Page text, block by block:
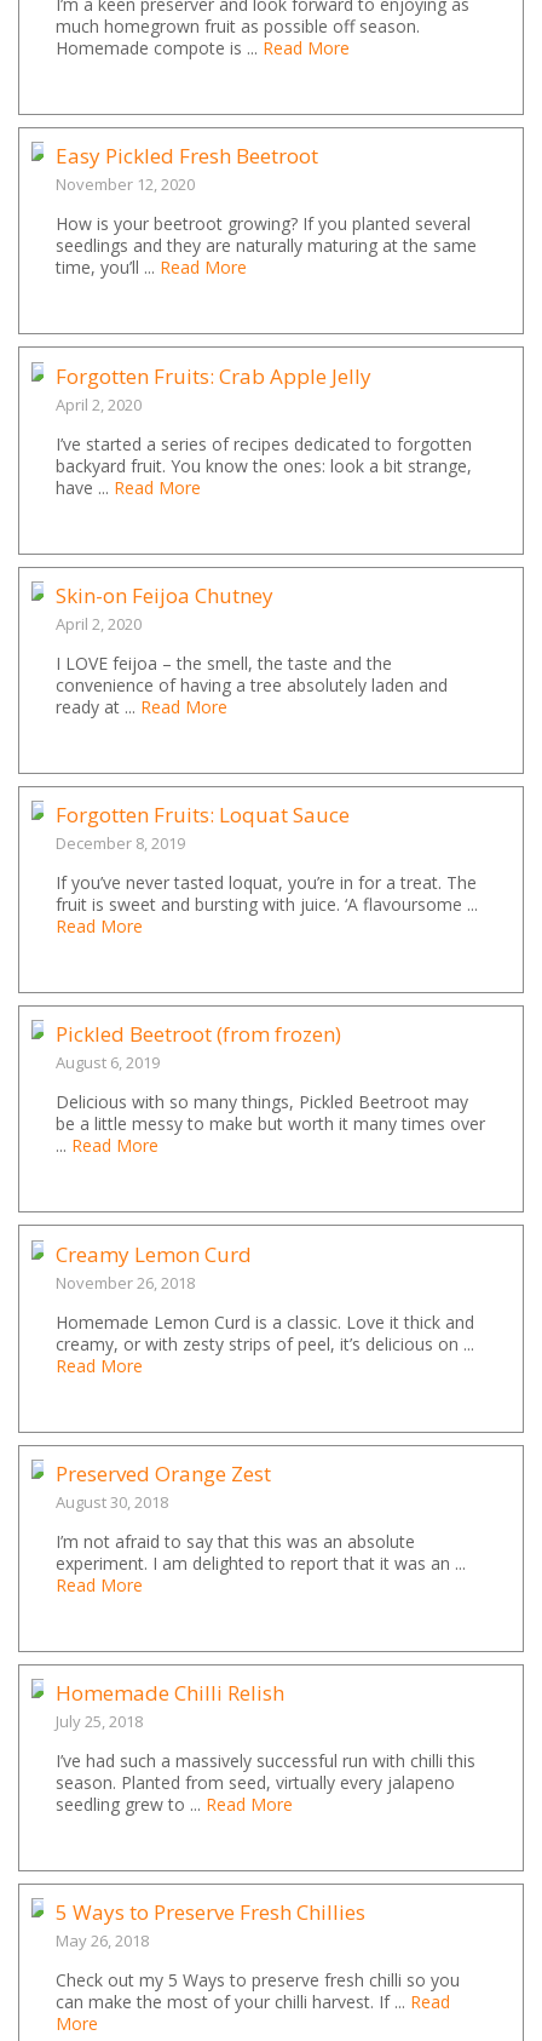
much homegrown fruit as possible off season.
Homemade compote is ... Read More
Easy Pickled Fresh Beetroot
November 12, 2020
How is your beetroot growing? If you planted several
seedlings and they are naturally maturing at the same
time, you’ll ... Read More
Forgotten Fruits: Crab Apple Jelly
April 2, 2020
I’ve started a series of recipes dedicated to forgotten
backyard fruit. You know the ones: look a bit strange,
have ... Read More
Skin-on Feijoa Chutney
April 2, 2020
I LOVE feijoa – the smell, the taste and the
convenience of having a tree absolutely laden and
ready at ... Read More
Forgotten Fruits: Loquat Sauce
December 8, 2019
If you’ve never tasted loquat, you’re in for a treat. The
fruit is sweet and bursting with juice. ‘A flavoursome ...
Read More
Pickled Beetroot (from frozen)
August 6, 2019
Delicious with so many things, Pickled Beetroot may
be a little messy to make but worth it many times over
... Read More
Creamy Lemon Curd
November 26, 2018
Homemade Lemon Curd is a classic. Love it thick and
creamy, or with zesty strips of peel, it’s delicious on ...
Read More
Preserved Orange Zest
August 30, 2018
I’m not afraid to say that this was an absolute
experiment. I am delighted to report that it was an ...
Read More
Homemade Chilli Relish
July 25, 2018
I’ve had such a massively successful run with chilli this
season. Planted from seed, virtually every jalapeno
seedling grew to ... Read More
5 Ways to Preserve Fresh Chillies
May 26, 2018
Check out my 5 Ways to preserve fresh chilli so you
can make the most of your chilli harvest. If ... Read
More